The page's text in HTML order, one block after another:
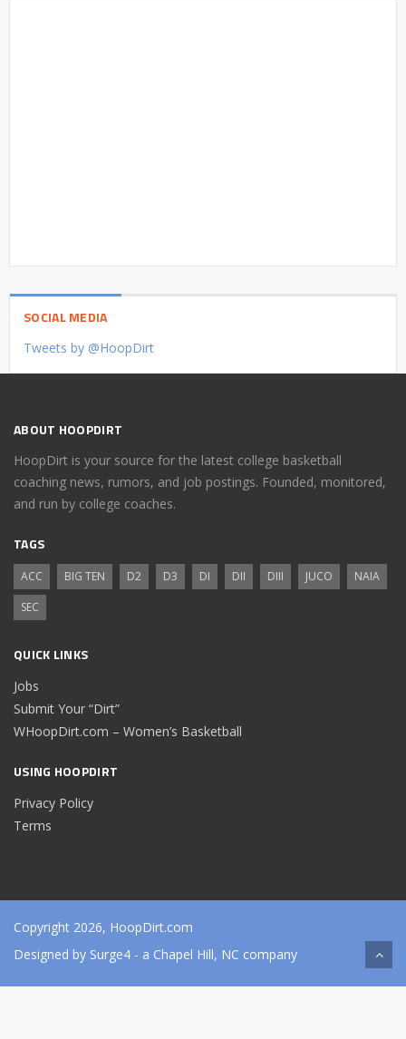
SOCIAL MEDIA
Tweets by @HoopDirt
ABOUT HOOPDIRT
HoopDirt is your source for the latest college basketball
coaching news, rumors, and job postings. Founded, monitored,
and run by college coaches.
TAGS
ACC BIG TEN D2 D3 DI DII DIII JUCO
NAIA
SEC
QUICK LINKS
Jobs
Submit Your “Dirt”
WHoopDirt.com – Women’s Basketball
USING HOOPDIRT
Privacy Policy
Terms
Copyright 2026, HoopDirt.com
Designed by Surge4 - a Chapel Hill, NC company